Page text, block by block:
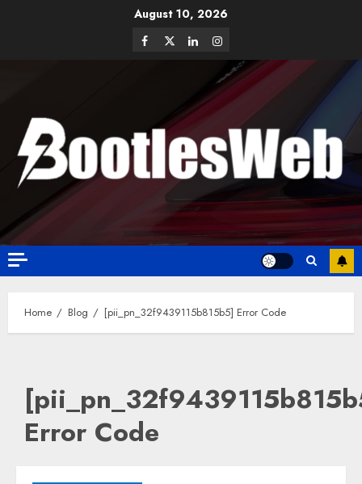
August 10, 2026
Home Blog [pii_pn_32f9439115b815b5] Error Code
Error Code